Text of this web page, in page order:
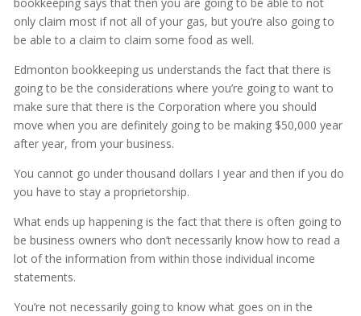
bookkeeping says that then you are going to be able to not
only claim most if not all of your gas, but you’re also going to
be able to a claim to claim some food as well.
Edmonton bookkeeping us understands the fact that there is
going to be the considerations where you’re going to want to
make sure that there is the Corporation where you should
move when you are definitely going to be making $50,000 year
after year, from your business.
You cannot go under thousand dollars I year and then if you do
you have to stay a proprietorship.
What ends up happening is the fact that there is often going to
be business owners who don’t necessarily know how to read a
lot of the information from within those individual income
statements.
You’re not necessarily going to know what goes on in the